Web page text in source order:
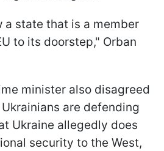
a state that is a member
to its doorstep," Orban
minister also disagreed
are defending
Ukraine allegedly does
security to the West,